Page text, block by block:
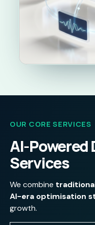
OUR CORE SERVICES
AI-
Services
We combine
AI-era optimisation
growth.